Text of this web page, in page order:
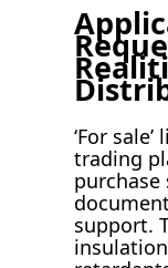
‘For
trading
support.